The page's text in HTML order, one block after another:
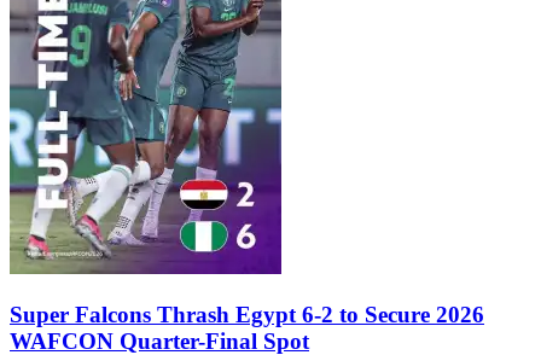
Super Falcons Thrash Egypt 6-2 to Secure 2026
WAFCON Quarter-Final Spot